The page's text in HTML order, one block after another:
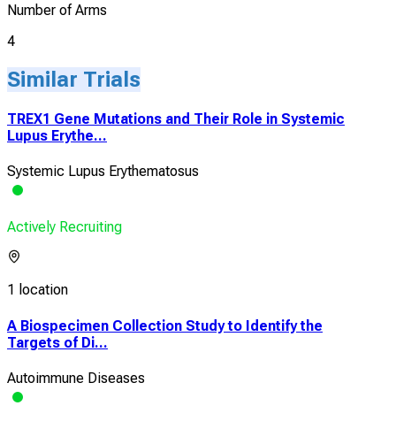
Number of Arms
4
Similar Trials
TREX1 Gene Mutations and Their Role in Systemic
Lupus Erythe...
Systemic Lupus Erythematosus
Actively Recruiting
1 location
A Biospecimen Collection Study to Identify the
Targets of Di...
Autoimmune Diseases